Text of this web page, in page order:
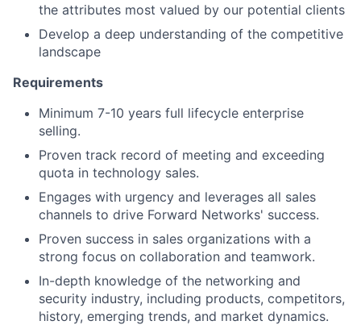
the attributes most valued by our potential clients
Develop a deep understanding of the competitive
landscape
Requirements
Minimum 7-10 years full lifecycle enterprise
selling.
Proven track record of meeting and exceeding
quota in technology sales.
Engages with urgency and leverages all sales
channels to drive Forward Networks' success.
Proven success in sales organizations with a
strong focus on collaboration and teamwork.
In-depth knowledge of the networking and
security industry, including products, competitors,
history, emerging trends, and market dynamics.